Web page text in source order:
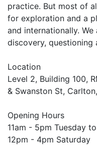
practice. But most of
for exploration and a
and internationally.
discovery, questioning
Location
Level 2, Building 100,
& Swanston St,
Opening Hours
11am - 5pm Tuesday
12pm - 4pm Saturday